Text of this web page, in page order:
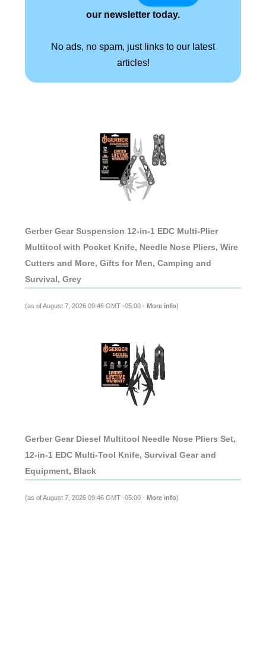
our newsletter today.
No ads, no spam, just links to our latest
articles!
Gerber Gear Suspension 12-in-1 EDC Multi-Plier
Multitool with Pocket Knife, Needle Nose Pliers, Wire
Cutters and More, Gifts for Men, Camping and
Survival, Grey
(as of August 7, 2026 09:46 GMT -05:00 - More info)
Gerber Gear Diesel Multitool Needle Nose Pliers Set,
12-in-1 EDC Multi-Tool Knife, Survival Gear and
Equipment, Black
(as of August 7, 2026 09:46 GMT -05:00 - More info)